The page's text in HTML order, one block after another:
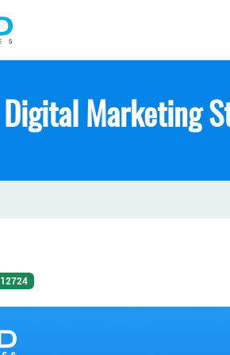
Digital Marketing
12724